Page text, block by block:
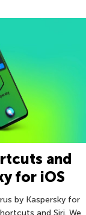
and
for iOS
by Kaspersky for